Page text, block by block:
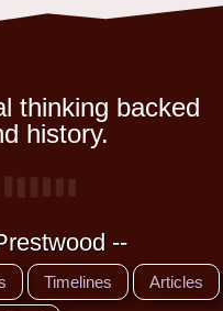
thinking backed
history.
--
Timelines Articles